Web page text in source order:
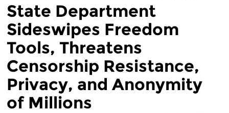
State Department
Sideswipes Freedom
Tools, Threatens
Censorship Resistance,
Privacy, and Anonymity
of Millions